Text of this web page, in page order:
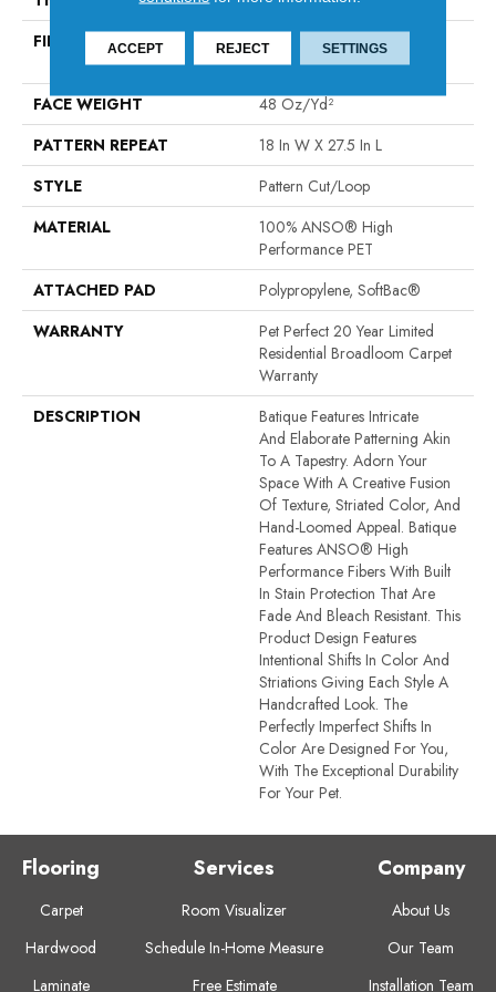
FIBER
100% ANSO® High
Performance PET
FACE WEIGHT
48 Oz/yd²
PATTERN REPEAT
18 In W X 27.5 In L
STYLE
Pattern Cut/Loop
MATERIAL
100% ANSO® High
Performance PET
ATTACHED PAD
Polypropylene, SoftBac®
WARRANTY
Pet Perfect 20 Year Limited
Residential Broadloom Carpet
Warranty
DESCRIPTION
Batique Features Intricate
And Elaborate Patterning Akin
To A Tapestry. Adorn Your
Space With A Creative Fusion
Of Texture, Striated Color, And ​
Hand-Loomed Appeal. Batique
Features ANSO® High
Performance Fibers With Built
In Stain Protection That Are
Fade And Bleach Resistant. This
Product Design Features
Intentional Shifts In Color And
Striations Giving Each Style A
Handcrafted Look. The
Perfectly Imperfect Shifts In
Color Are Designed For You,
With The Exceptional Durability
For Your Pet.
Flooring
Carpet
Hardwood
Laminate
Services
Room Visualizer
Schedule In-Home Measure
Free Estimate
Company
About Us
Our Team
Installation Team
ACCEPT REJECT SETTINGS